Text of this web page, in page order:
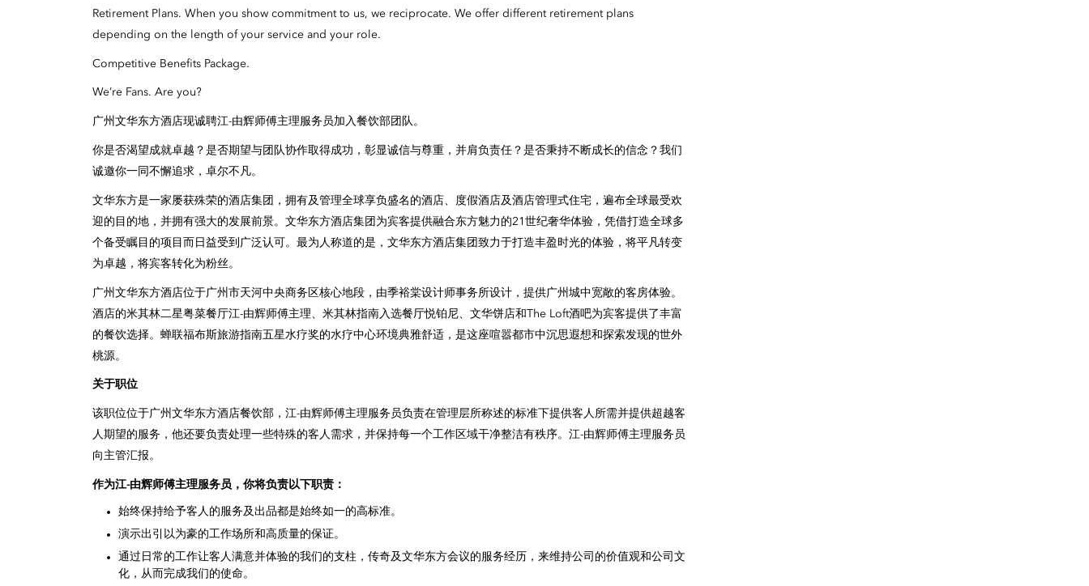
Retirement Plans. When you show commitment to us, we reciprocate. We offer different retirement plans
depending on the length of your service and your role.
Competitive Benefits Package.
We’re Fans. Are you?
广州文华东方酒店现诚聘江-由辉师傅主理服务员加入餐饮部团队。
你是否渴望成就卓越？是否期望与团队协作取得成功，彰显诚信与尊重，并肩负责任？是否秉持不断成长的信念？我们
诚邀你一同不懈追求，卓尔不凡。
文华东方是一家屡获殊荣的酒店集团，拥有及管理全球享负盛名的酒店、度假酒店及酒店管理式住宅，遍布全球最受欢
迎的目的地，并拥有强大的发展前景。文华东方酒店集团为宾客提供融合东方魅力的21世纪奢华体验，凭借打造全球多
个备受瞩目的项目而日益受到广泛认可。最为人称道的是，文华东方酒店集团致力于打造丰盈时光的体验，将平凡转变
为卓越，将宾客转化为粉丝。
广州文华东方酒店位于广州市天河中央商务区核心地段，由季裕棠设计师事务所设计，提供广州城中宽敞的客房体验。
酒店的米其林二星粤菜餐厅江-由辉师傅主理、米其林指南入选餐厅悦铂尼、文华饼店和The Loft酒吧为宾客提供了丰富
的餐饮选择。蝉联福布斯旅游指南五星水疗奖的水疗中心环境典雅舒适，是这座喧嚣都市中沉思遐想和探索发现的世外
桃源。
关于职位
该职位位于广州文华东方酒店餐饮部，江-由辉师傅主理服务员负责在管理层所称述的标准下提供客人所需并提供超越客
人期望的服务，他还要负责处理一些特殊的客人需求，并保持每一个工作区域干净整洁有秩序。江-由辉师傅主理服务员
向主管汇报。
作为江-由辉师傅主理服务员，你将负责以下职责：
始终保持给予客人的服务及出品都是始终如一的高标准。
演示出引以为豪的工作场所和高质量的保证。
通过日常的工作让客人满意并体验的我们的支柱，传奇及文华东方会议的服务经历，来维持公司的价值观和公司文
化，从而完成我们的使命。